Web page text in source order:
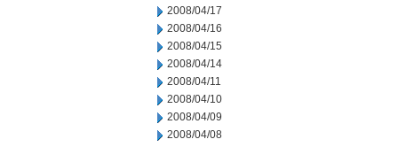
2008/04/17
2008/04/16
2008/04/15
2008/04/14
2008/04/11
2008/04/10
2008/04/09
2008/04/08